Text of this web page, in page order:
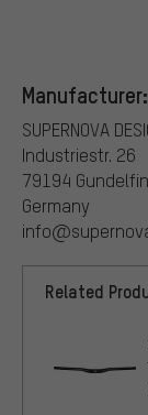
Manufacturer:
SUPERNOVA
Industriestr. 26
79194
Germany
Related